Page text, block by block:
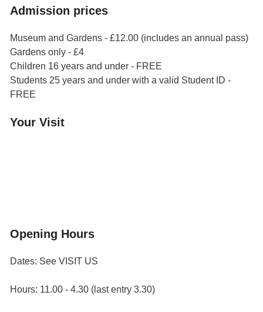
Admission prices
Museum and Gardens - £12.00 (includes an annual pass)
Gardens only - £4
Children 16 years and under - FREE
Students 25 years and under with a valid Student ID -
FREE
Your Visit
Opening Hours
Dates: See VISIT US
Hours: 11.00 - 4.30 (last entry 3.30)